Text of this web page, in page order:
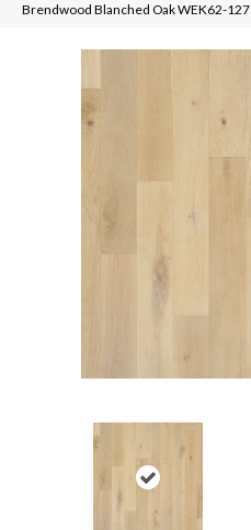
Brendwood Blanched Oak WEK62-127